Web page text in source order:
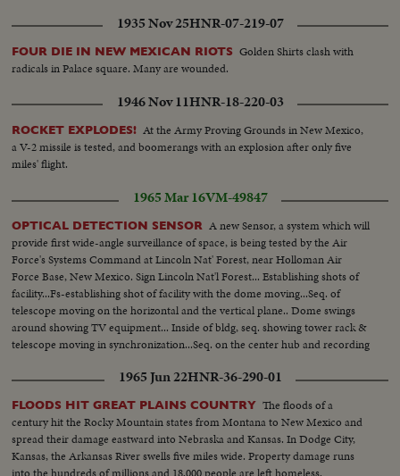
1935 Nov 25HNR-07-219-07
FOUR DIE IN NEW MEXICAN RIOTS Golden Shirts clash with
radicals in Palace square. Many are wounded.
1946 Nov 11HNR-18-220-03
ROCKET EXPLODES! At the Army Proving Grounds in New Mexico,
a V-2 missile is tested, and boomerangs with an explosion after only five
miles' flight.
1965 Mar 16VM-49847
OPTICAL DETECTION SENSOR A new Sensor, a system which will
provide first wide-angle surveillance of space, is being tested by the Air
Force's Systems Command at Lincoln Nat' Forest, near Holloman Air
Force Base, New Mexico. Sign Lincoln Nat'l Forest... Establishing shots of
facility...Fs-establishing shot of facility with the dome moving...Seq. of
telescope moving on the horizontal and the vertical plane.. Dome swings
around showing TV equipment... Inside of bldg, seq. showing tower rack &
telescope moving in synchronization...Seq. on the center hub and recording
moves...
1965 Jun 22HNR-36-290-01
FLOODS HIT GREAT PLAINS COUNTRY The floods of a
century hit the Rocky Mountain states from Montana to New Mexico and
spread their damage eastward into Nebraska and Kansas. In Dodge City,
Kansas, the Arkansas River swells five miles wide. Property damage runs